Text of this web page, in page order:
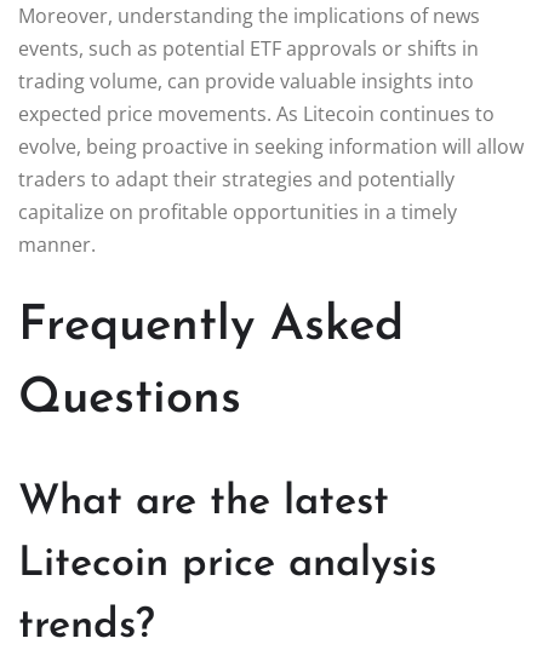
Moreover, understanding the implications of news
events, such as potential ETF approvals or shifts in
trading volume, can provide valuable insights into
expected price movements. As Litecoin continues to
evolve, being proactive in seeking information will allow
traders to adapt their strategies and potentially
capitalize on profitable opportunities in a timely
manner.
Frequently Asked
Questions
What are the latest
Litecoin price analysis
trends?